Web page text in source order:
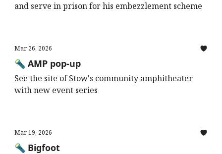
and serve in prison for his embezzlement scheme
Mar 26, 2026
🔦 AMP pop-up
See the site of Stow's community amphitheater
with new event series
Mar 19, 2026
🔦 Bigfoot